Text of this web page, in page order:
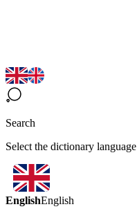
Search
Select the dictionary language
EnglishEnglish